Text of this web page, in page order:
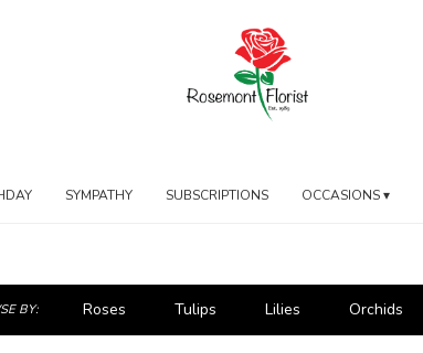
SYMPATHY SUBSCRIPTIONS OCCASIONS ▾
BY: Roses Tulips Lilies Orchids